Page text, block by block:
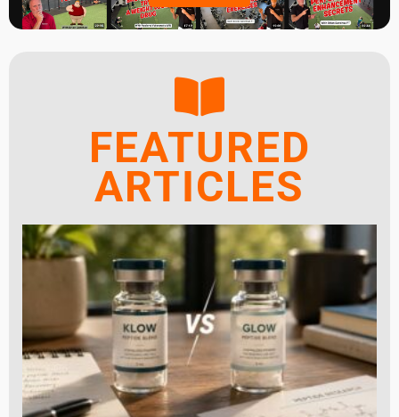
FEATURED
ARTICLES